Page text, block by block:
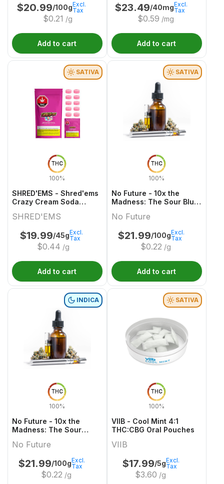
$20.99/100g
$0.21 /g
Excl.
Tax
Add to cart
$23.49/40mg
$0.59 /mg
Excl.
Tax
Add to cart
THC
100%
SATIVA
SHRED'EMS - Shred'ems
Crazy Cream Soda
SHRED'EMS
$19.99/45g
$0.44 /g
Excl.
Tax
Add to cart
THC
100%
SATIVA
No Future - 10x the
Madness: The Sour Blue
THC Gummy
No Future
$21.99/100g
$0.22 /g
Excl.
Tax
Add to cart
THC
100%
INDICA
No Future - 10x the
Madness: The Sour
Indica THC Gummy
No Future
$21.99/100g
$0.22 /g
Excl.
Tax
THC
100%
SATIVA
VIIB - Cool Mint 4:1
THC:CBG Oral Pouches
VIIB
$17.99/5g
$3.60 /g
Excl.
Tax